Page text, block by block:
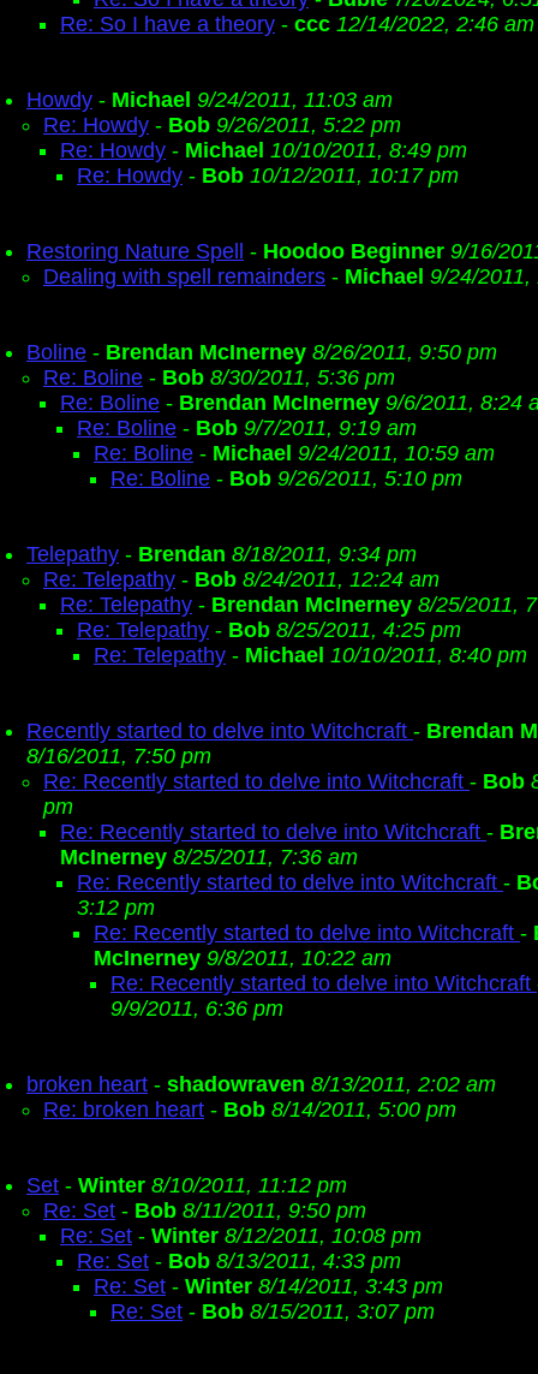
Re: So I have a theory - ccc 12/14/2022, 2:46 am
Howdy - Michael 9/24/2011, 11:03 am
Re: Howdy - Bob 9/26/2011, 5:22 pm
Re: Howdy - Michael 10/10/2011, 8:49 pm
Re: Howdy - Bob 10/12/2011, 10:17 pm
Restoring Nature Spell - Hoodoo Beginner 9/16/
Dealing with spell remainders - Michael 9/24/2011,
Boline - Brendan McInerney 8/26/2011, 9:50 pm
Re: Boline - Bob 8/30/2011, 5:36 pm
Re: Boline - Brendan McInerney 9/6/2011, 8:24
Re: Boline - Bob 9/7/2011, 9:19 am
Re: Boline - Michael 9/24/2011, 10:59 am
Re: Boline - Bob 9/26/2011, 5:10 pm
Telepathy - Brendan 8/18/2011, 9:34 pm
Re: Telepathy - Bob 8/24/2011, 12:24 am
Re: Telepathy - Brendan McInerney 8/25/2011,
Re: Telepathy - Bob 8/25/2011, 4:25 pm
Re: Telepathy - Michael 10/10/2011, 8:40 pm
Recently started to delve into Witchcraft - Brendan
8/16/2011, 7:50 pm
Re: Recently started to delve into Witchcraft - Bob
pm
Re: Recently started to delve into Witchcraft -
McInerney 8/25/2011, 7:36 am
Re: Recently started to delve into Witchcraft -
3:12 pm
Re: Recently started to delve into Witchcraft -
McInerney 9/8/2011, 10:22 am
Re: Recently started to delve into Witchcraft
9/9/2011, 6:36 pm
broken heart - shadowraven 8/13/2011, 2:02 am
Re: broken heart - Bob 8/14/2011, 5:00 pm
Set - Winter 8/10/2011, 11:12 pm
Re: Set - Bob 8/11/2011, 9:50 pm
Re: Set - Winter 8/12/2011, 10:08 pm
Re: Set - Bob 8/13/2011, 4:33 pm
Re: Set - Winter 8/14/2011, 3:43 pm
Re: Set - Bob 8/15/2011, 3:07 pm